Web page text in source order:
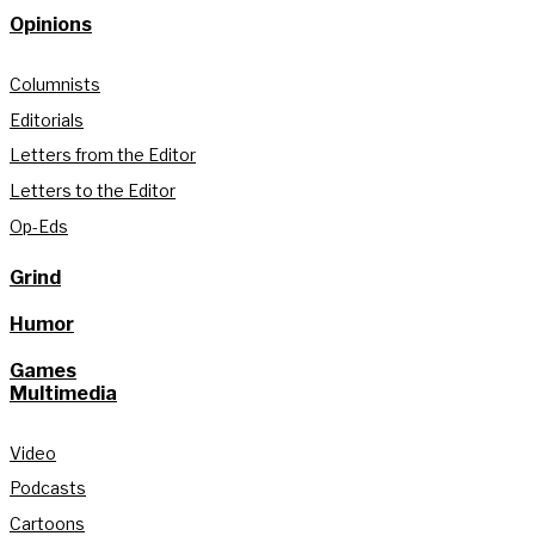
Opinions
Columnists
Editorials
Letters from the Editor
Letters to the Editor
Op-Eds
Grind
Humor
Games
Multimedia
Video
Podcasts
Cartoons